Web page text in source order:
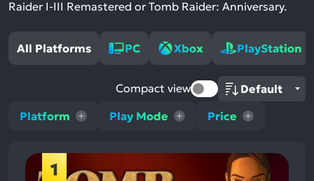
Raider I-III Remastered or Tomb Raider: Anniversary.
All Platforms PC Xbox PlayStation
Platform Play Mode Price
Compact view
1